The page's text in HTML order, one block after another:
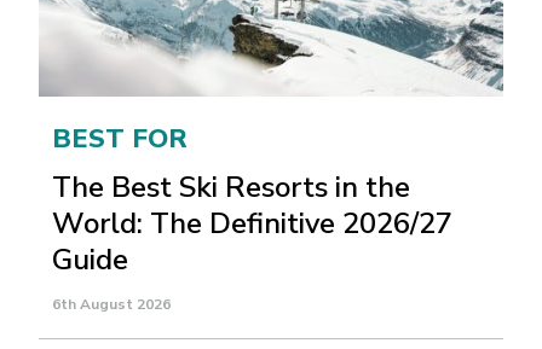
BEST FOR
The Best Ski Resorts in the
World: The Definitive 2026/27
Guide
6th August 2026